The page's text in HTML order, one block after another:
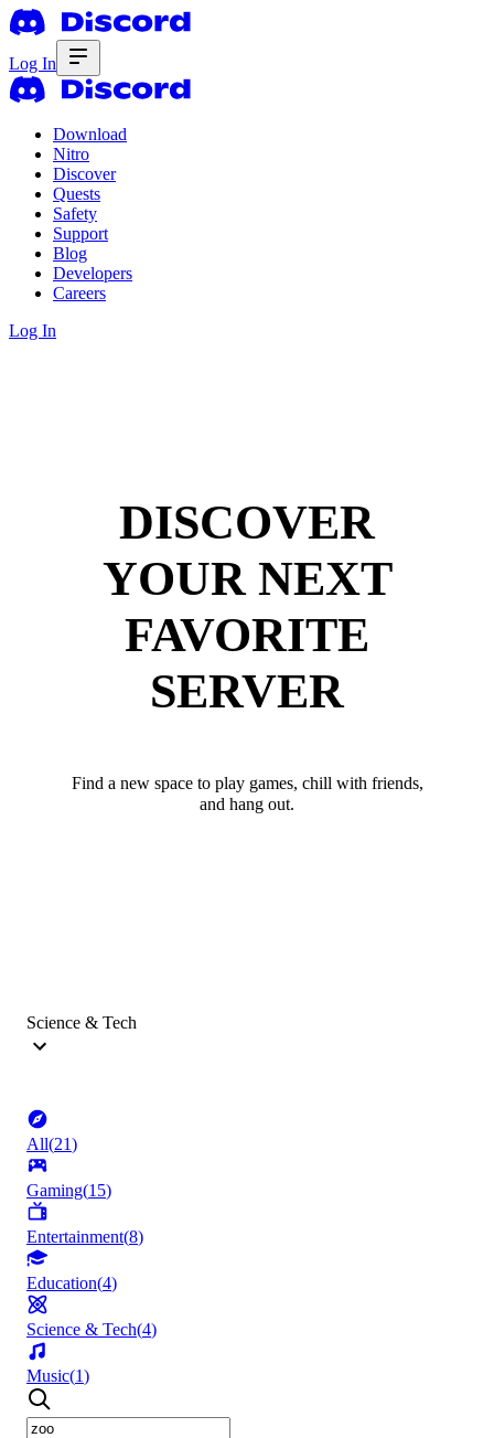
Log In
Download
Nitro
Discover
Quests
Safety
Support
Blog
Developers
Careers
Log In
DISCOVER
YOUR NEXT
FAVORITE
SERVER
Find a new space to play games, chill with friends,
and hang out.
Science & Tech
All(21)
Gaming(15)
Entertainment(8)
Education(4)
Science & Tech(4)
Music(1)